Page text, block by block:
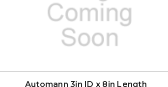
Automann 3in ID x 8in Length